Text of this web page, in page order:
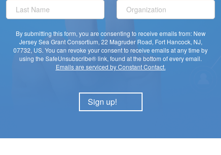
By submitting this form, you are consenting to receive emails from: New
Jersey Sea Grant Consortium, 22 Magruder Road, Fort Hancock, NJ,
07732, US. You can revoke your consent to receive emails at any time by
using the SafeUnsubscribe® link, found at the bottom of every email.
Emails are serviced by Constant Contact.
Sign up!